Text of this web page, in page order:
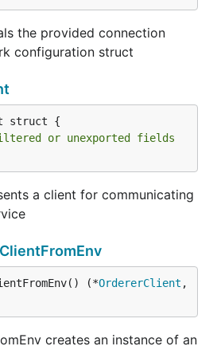
the provided connection
configuration struct
struct {
or unexported fields
a client for communicating
(*OrdererClient
creates an instance of an